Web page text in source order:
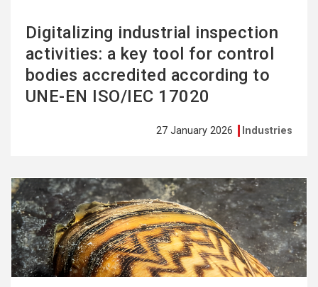
Digitalizing industrial inspection
activities: a key tool for control
bodies accredited according to
UNE-EN ISO/IEC 17020
27 January 2026 Industries
See
more